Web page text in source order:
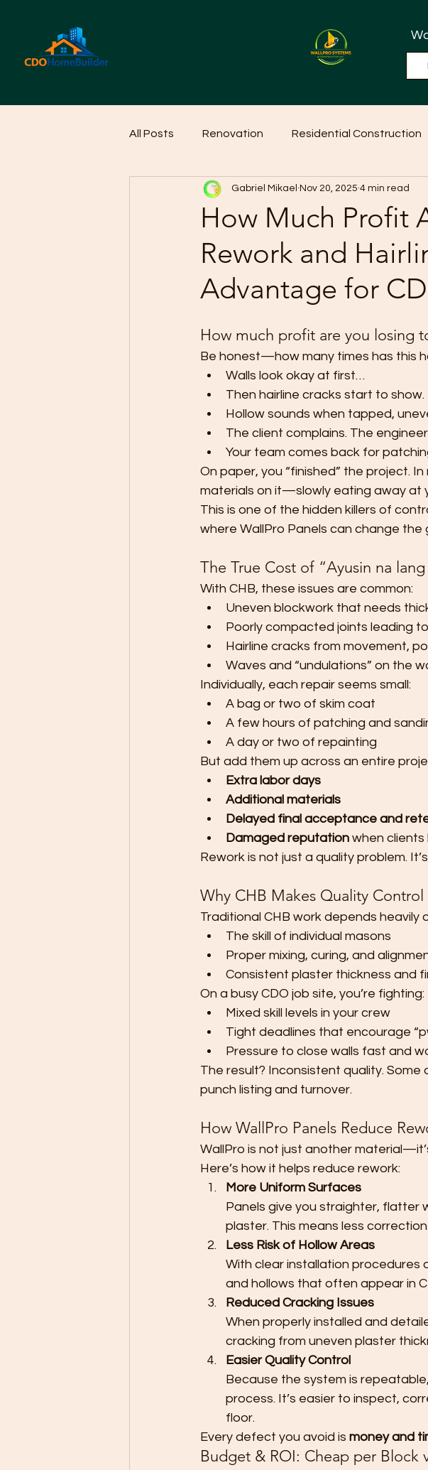
All Posts Renovation Residential Construction
Home Cleaning Ideas Home Tips Home
How Much Profit
Rework and
Advantage for
Gabriel Mikael Nov 20, 2025 4 min read
How much profit are you losing
Be honest—how many times has this
Walls look okay at first…
Then hairline cracks start to show.
Hollow sounds when tapped,
The client complains. The
Your team comes back for
On paper, you “finished” the project.
materials on it—slowly eating away at
This is one of the hidden killers of
where WallPro Panels can change the
The True Cost of “Ayusin na lang
With CHB, these issues are common:
Uneven blockwork that needs
Poorly compacted joints leading
Hairline cracks from movement,
Waves and “undulations” on the
Individually, each repair seems small:
A bag or two of skim coat
A few hours of patching and
A day or two of repainting
But add them up across an entire
Extra labor days
Additional materials
Delayed final acceptance and
Damaged reputation when
Rework is not just a quality problem.
Why CHB Makes Quality Control
Traditional CHB work depends heavily
The skill of individual masons
Proper mixing, curing, and
Consistent plaster thickness and
On a busy CDO job site, you’re fighting:
Mixed skill levels in your crew
Tight deadlines that encourage
Pressure to close walls fast and
The result? Inconsistent quality.
punch listing and turnover.
How WallPro Panels Reduce
WallPro is not just another
Here’s how it helps reduce rework:
More Uniform Surfaces
Panels give you straighter, flatter
plaster. This means less
Less Risk of Hollow Areas
With clear installation procedures
and hollows that often appear in
Reduced Cracking Issues
When properly installed and
cracking from uneven plaster
Easier Quality Control
Because the system is
process. It’s easier to inspect,
floor.
Every defect you avoid is money and
Budget & ROI: Cheap per Block